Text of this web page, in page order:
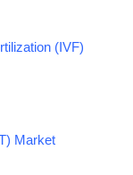
(IVF)
Market